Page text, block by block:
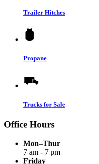
Trailer Hitches
Propane
Trucks for Sale
Office Hours
Mon–Thur
7 am - 7 pm
Friday